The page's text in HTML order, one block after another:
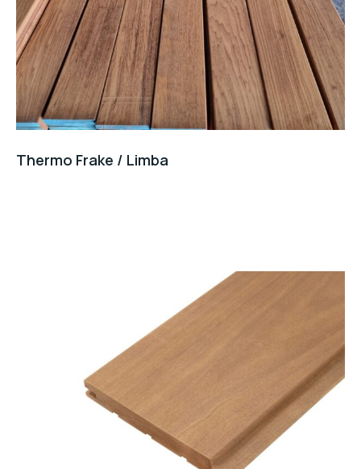
Thermo Frake / Limba